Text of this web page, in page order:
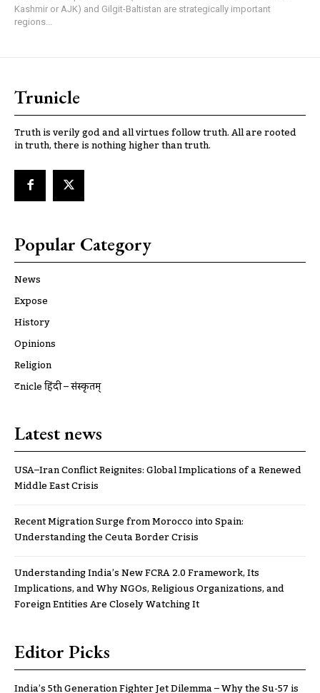
Kashmir or AJK) and Gilgit-Baltistan are strategically important
regions...
Trunicle
Truth is verily god and all virtues follow truth. All are rooted
in truth, there is nothing higher than truth.
Popular Category
News
Expose
History
Opinions
Religion
ट्रूnicle हिंदी – संस्कृतम्
Latest news
USA–Iran Conflict Reignites: Global Implications of a Renewed
Middle East Crisis
Recent Migration Surge from Morocco into Spain:
Understanding the Ceuta Border Crisis
Understanding India’s New FCRA 2.0 Framework, Its
Implications, and Why NGOs, Religious Organizations, and
Foreign Entities Are Closely Watching It
Editor Picks
India’s 5th Generation Fighter Jet Dilemma – Why the Su-57 is